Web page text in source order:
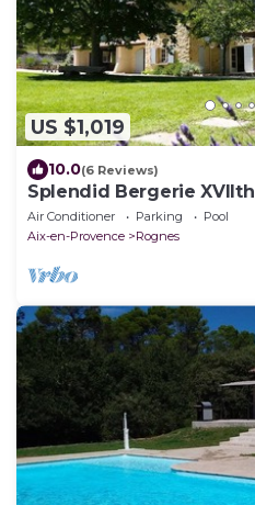
US $1,019
10.0(6 Reviews)
Splendid Bergerie XVIIth
Air Conditioner Parking
Pool
Aix-en-Provence
Rognes